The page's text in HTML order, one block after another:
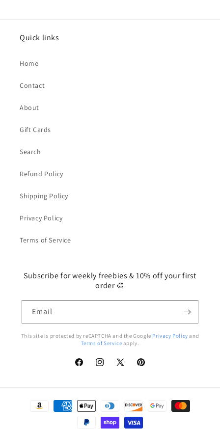
Quick links
Home
Contact
About
Gift Cards
Search
Refund Policy
Shipping Policy
Privacy Policy
Terms of Service
Subscribe for weekly freebies & 10% off your first
order 🎨
Email
This site is protected by reCAPTCHA and the Google Privacy Policy and
Terms of Service apply.
FacebookInstagram
X
Pinterest
Payment